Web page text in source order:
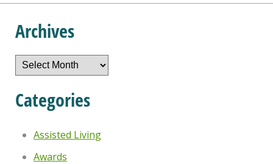
Archives
Archives
Categories
Assisted Living
Awards